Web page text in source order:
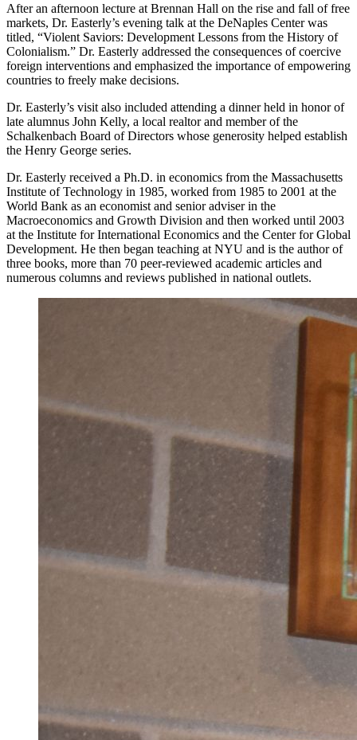
After an afternoon lecture at Brennan Hall on the rise and fall of free
markets, Dr. Easterly’s evening talk at the DeNaples Center was
titled, “Violent Saviors: Development Lessons from the History of
Colonialism.” Dr. Easterly addressed the consequences of coercive
foreign interventions and emphasized the importance of empowering
countries to freely make decisions.
Dr. Easterly’s visit also included attending a dinner held in honor of
late alumnus John Kelly, a local realtor and member of the
Schalkenbach Board of Directors whose generosity helped establish
the Henry George series.
Dr. Easterly received a Ph.D. in economics from the Massachusetts
Institute of Technology in 1985, worked from 1985 to 2001 at the
World Bank as an economist and senior adviser in the
Macroeconomics and Growth Division and then worked until 2003
at the Institute for International Economics and the Center for Global
Development. He then began teaching at NYU and is the author of
three books, more than 70 peer-reviewed academic articles and
numerous columns and reviews published in national outlets.